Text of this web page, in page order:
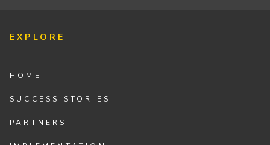
EXPLORE
HOME
SUCCESS STORIES
PARTNERS